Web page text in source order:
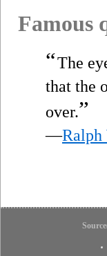
Famous
“The
that the
over.”
—Ralph